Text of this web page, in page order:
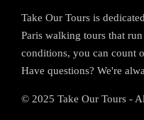
Take Our Tours is
Paris walking tours that
conditions, you can count
Have questions? We're
© 2025 Take Our Tours -